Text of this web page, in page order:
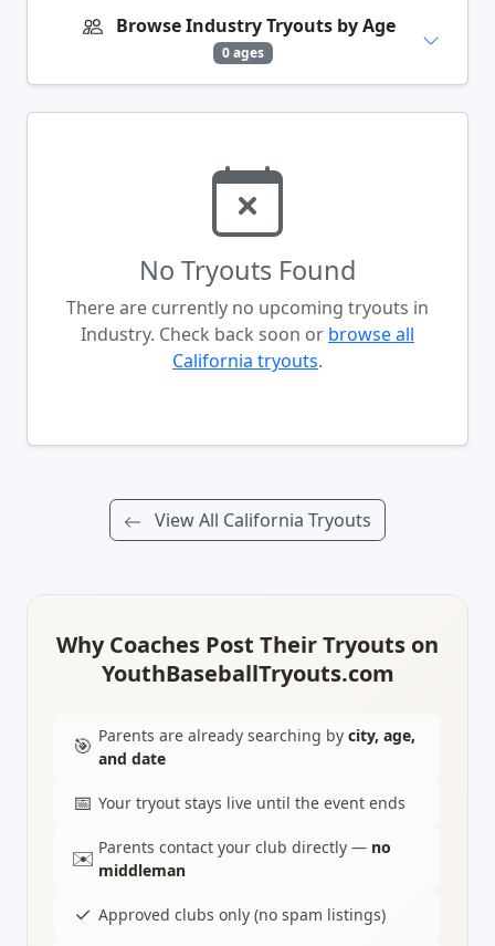
Browse Industry Tryouts by Age
0 ages
No Tryouts Found
There are currently no upcoming tryouts in
Industry. Check back soon or browse all
California tryouts.
View All California Tryouts
Why Coaches Post Their Tryouts on
YouthBaseballTryouts.com
🎯 Parents are already searching by city, age,
and date
📅 Your tryout stays live until the event ends
✉️ Parents contact your club directly — no
middleman
✓ Approved clubs only (no spam listings)